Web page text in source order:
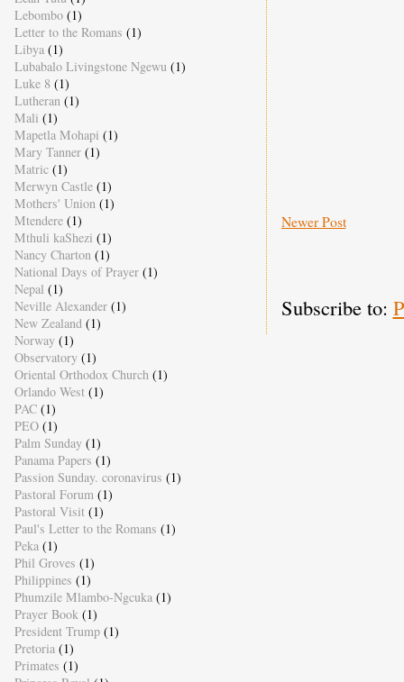
Newer Post
Subscribe to:
Lebombo (1)
Letter to the Romans (1)
Libya (1)
Lubabalo Livingstone Ngewu (1)
Luke 8 (1)
Lutheran (1)
Mali (1)
Mapetla Mohapi (1)
Mary Tanner (1)
Matric (1)
Merwyn Castle (1)
Mothers' Union (1)
Mtendere (1)
Mthuli kaShezi (1)
Nancy Charton (1)
National Days of Prayer (1)
Nepal (1)
Neville Alexander (1)
New Zealand (1)
Norway (1)
Observatory (1)
Oriental Orthodox Church (1)
Orlando West (1)
PAC (1)
PEO (1)
Palm Sunday (1)
Panama Papers (1)
Passion Sunday. coronavirus (1)
Pastoral Forum (1)
Pastoral Visit (1)
Paul's Letter to the Romans (1)
Peka (1)
Phil Groves (1)
Philippines (1)
Phumzile Mlambo-Ngcuka (1)
Prayer Book (1)
President Trump (1)
Pretoria (1)
Primates (1)